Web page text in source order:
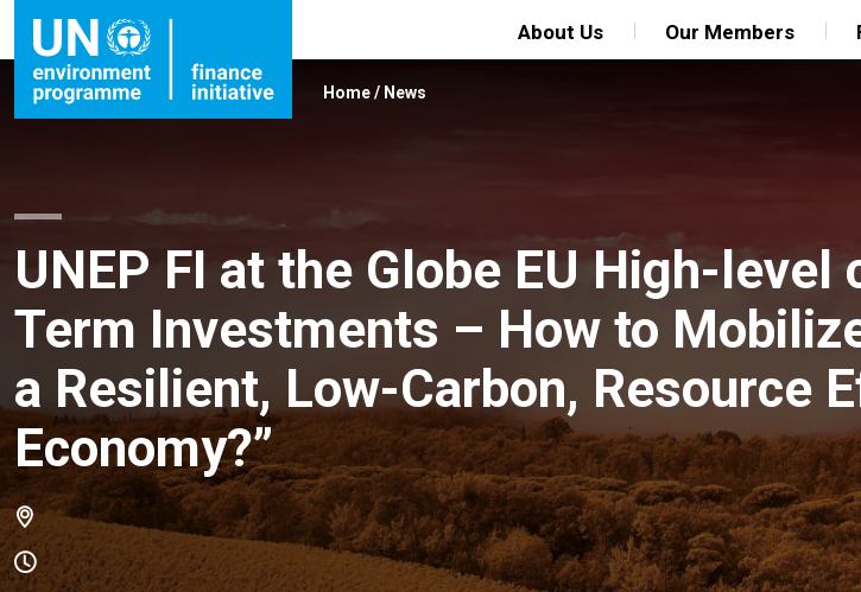
About Us Our Members
Home/ News
UNEP FI at the Globe EU High-level
Term Investments – How to
a Resilient, Low-Carbon, Resource
Economy?”